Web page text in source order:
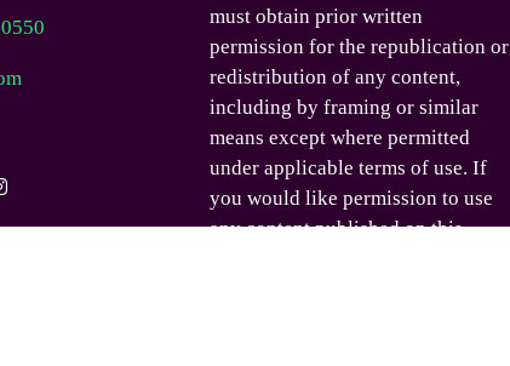
must obtain prior written
permission for the republication or
redistribution of any content,
including by framing or similar
means except where permitted
under applicable terms of use. If
you would like permission to use
any content published on this